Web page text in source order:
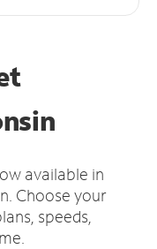
available in
Choose your
speeds,